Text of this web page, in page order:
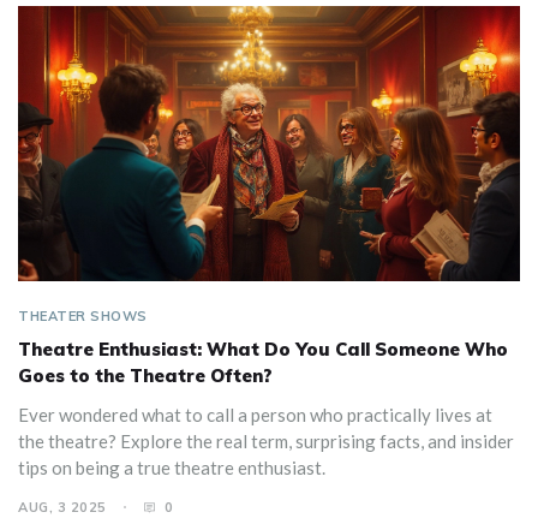
THEATER SHOWS
Theatre Enthusiast: What Do You Call Someone Who
Goes to the Theatre Often?
Ever wondered what to call a person who practically lives at
the theatre? Explore the real term, surprising facts, and insider
tips on being a true theatre enthusiast.
AUG, 3 2025 0